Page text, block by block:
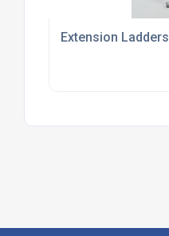
Extension Ladders